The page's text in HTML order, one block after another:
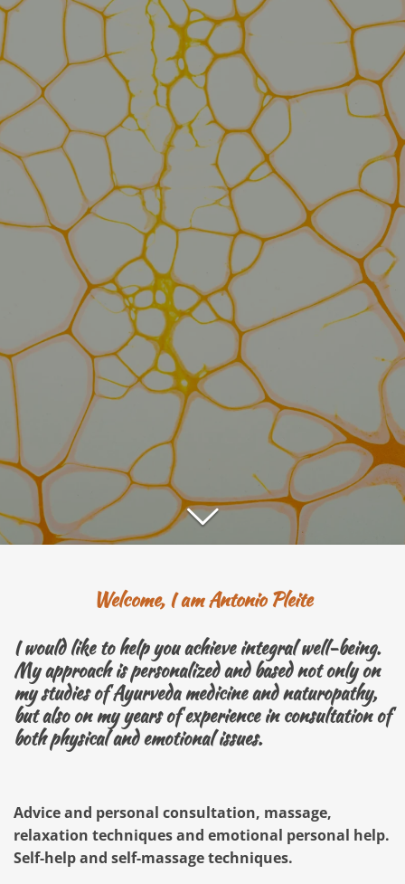
Welcome, I am Antonio Pleite
I would like to help you achieve integral well-being.
My approach is personalized and based not only on
my studies of Ayurveda medicine and naturopathy,
but also on my years of experience in consultation of
both physical and emotional issues.
Advice and personal consultation, massage,
relaxation techniques and emotional personal help.
Self-help and self-massage techniques.